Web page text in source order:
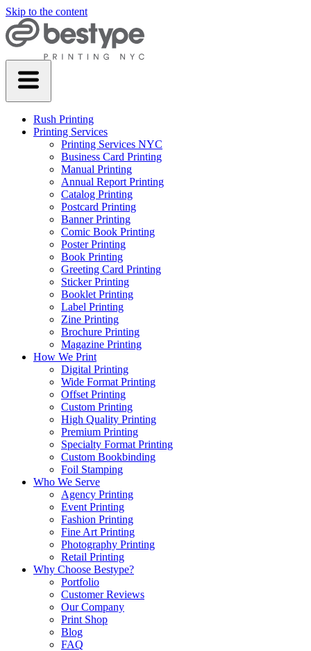
Skip to the content
Rush Printing
Printing Services
Printing Services NYC
Business Card Printing
Manual Printing
Annual Report Printing
Catalog Printing
Postcard Printing
Banner Printing
Comic Book Printing
Poster Printing
Book Printing
Greeting Card Printing
Sticker Printing
Booklet Printing
Label Printing
Zine Printing
Brochure Printing
Magazine Printing
How We Print
Digital Printing
Wide Format Printing
Offset Printing
Custom Printing
High Quality Printing
Premium Printing
Specialty Format Printing
Custom Bookbinding
Foil Stamping
Who We Serve
Agency Printing
Event Printing
Fashion Printing
Fine Art Printing
Photography Printing
Retail Printing
Why Choose Bestype?
Portfolio
Customer Reviews
Our Company
Print Shop
Blog
FAQ